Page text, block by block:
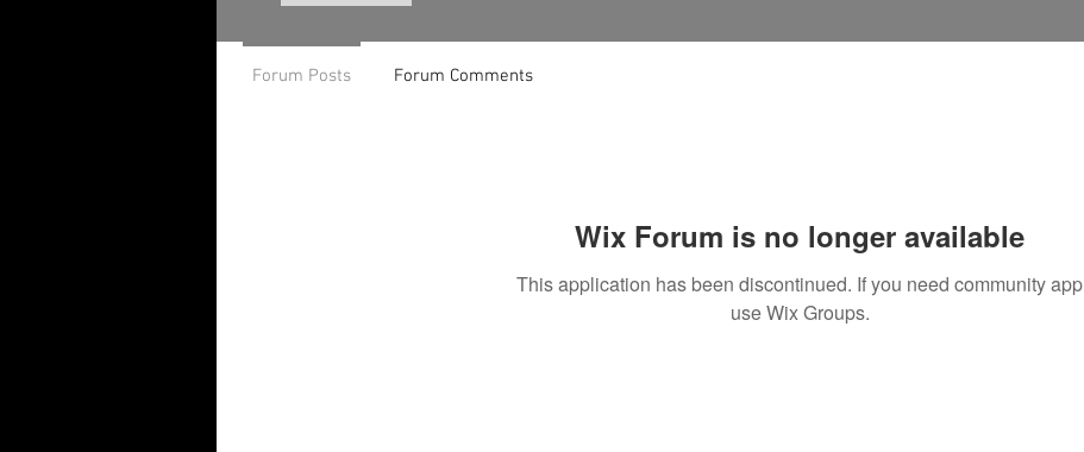
Wix Forum is no longer available
This application has been discontinued. If you need community app
use Wix Groups.
Forum Posts Forum Comments